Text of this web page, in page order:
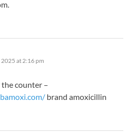
2025 at 2:16 pm
counter –
brand amoxicillin